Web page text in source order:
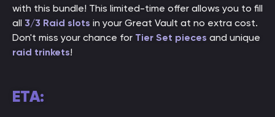
with this bundle! This limited-time offer allows you to fill
all 3/3 Raid slots in your Great Vault at no extra cost.
Don't miss your chance for Tier Set pieces and unique
raid trinkets!
ETA: